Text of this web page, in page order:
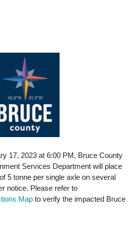
17, 2023 at 6:00 PM, Bruce County
Services Department will place
5 tonne per single axle on several
notice. Please refer to
Map to verify the impacted Bruce